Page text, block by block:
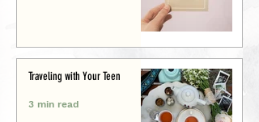
Traveling with Your Teen
3 min read